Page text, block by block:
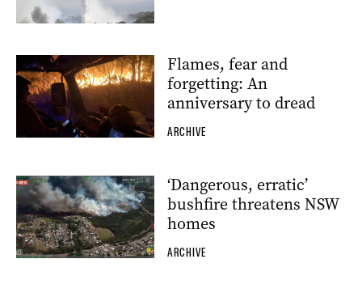
Flames, fear and
forgetting: An
anniversary to dread
ARCHIVE
‘Dangerous, erratic’
bushfire threatens NSW
homes
ARCHIVE